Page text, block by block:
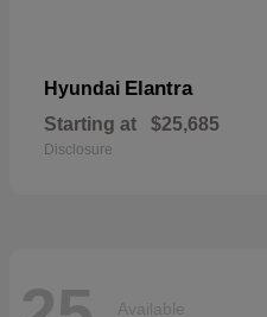
Hyundai Elantra
Starting at $25,685
Disclosure
Available